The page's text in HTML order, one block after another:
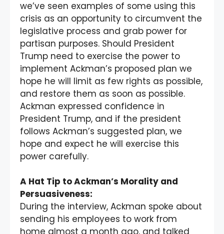
we’ve seen examples of some using this
crisis as an opportunity to circumvent the
legislative process and grab power for
partisan purposes. Should President
Trump need to exercise the power to
implement Ackman’s proposed plan we
hope he will limit as few rights as possible,
and restore them as soon as possible.
Ackman expressed confidence in
President Trump, and if the president
follows Ackman’s suggested plan, we
hope and expect he will exercise this
power carefully.
A Hat Tip to Ackman’s Morality and
Persuasiveness:
During the interview, Ackman spoke about
sending his employees to work from
home almost a month ago, and talked